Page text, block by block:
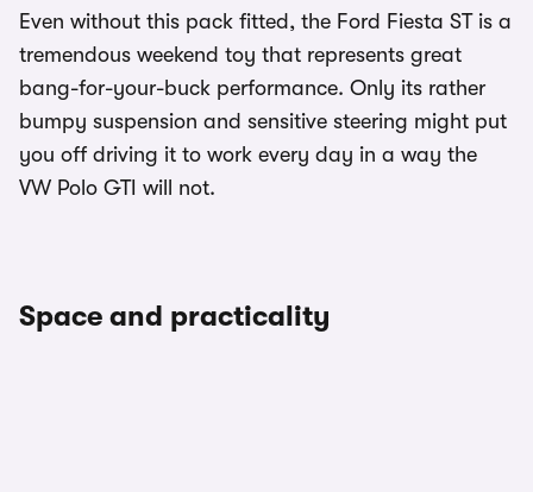
Even without this pack fitted, the Ford Fiesta ST is a
tremendous weekend toy that represents great
bang-for-your-buck performance. Only its rather
bumpy suspension and sensitive steering might put
you off driving it to work every day in a way the
VW Polo GTI will not.
Space and practicality